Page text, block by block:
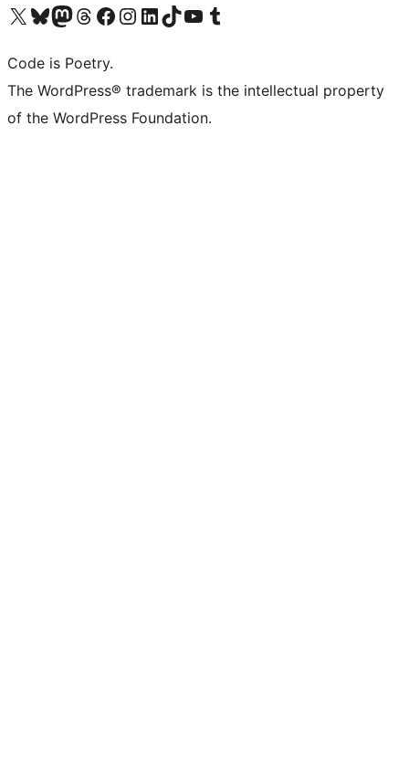
Visit our X (formerly Twitter) account
Visit our Bluesky account
Visit our Mastodon account
Visit our Threads account
Visit our Facebook page
Visit our Instagram account
Visit our LinkedIn account
Visit our TikTok account
Visit our YouTube channel
Visit our Tumblr account
Code is Poetry.
The WordPress® trademark is the intellectual property
of the WordPress Foundation.